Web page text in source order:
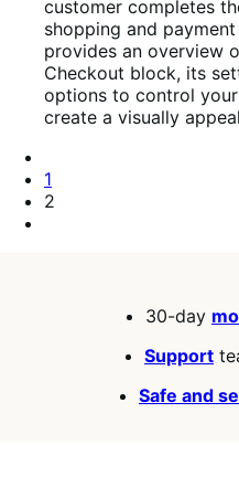
customer completes
shopping and
provides an overview
Checkout block, its
options to control
create a visually
Pagination
Page
Page
1
Page
2
30-day
Support
Safe and